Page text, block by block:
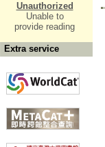
Unauthorized
Unable to
provide reading
Extra service